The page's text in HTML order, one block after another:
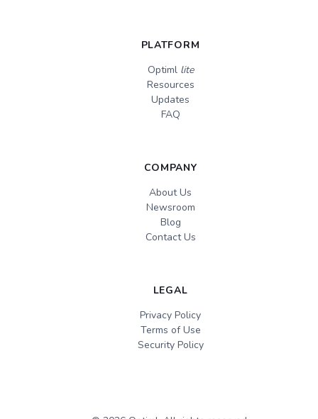
PLATFORM
Optiml lite
Resources
Updates
FAQ
COMPANY
About Us
Newsroom
Blog
Contact Us
LEGAL
Privacy Policy
Terms of Use
Security Policy